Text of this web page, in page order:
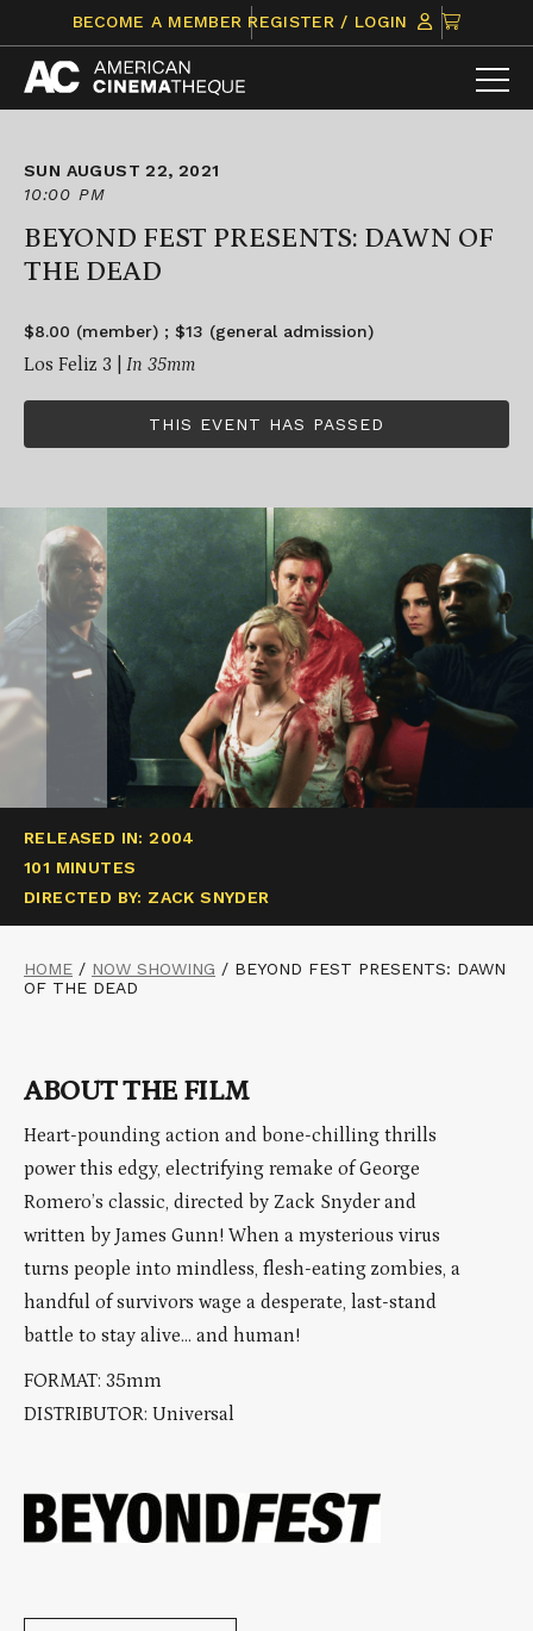
content
BECOME A MEMBER REGISTER / LOGIN
CLICK
TO
VIEW
ITEMS
SUN AUGUST 22, 2021
10:00 PM
BEYOND FEST PRESENTS: DAWN OF
THE DEAD
$8.00 (member) ; $13 (general admission)
Los Feliz 3 | In 35mm
THIS EVENT HAS PASSED
RELEASED IN: 2004
101 MINUTES
DIRECTED BY: ZACK SNYDER
HOME / NOW SHOWING / BEYOND FEST PRESENTS: DAWN
OF THE DEAD
ABOUT THE FILM
Heart-pounding action and bone-chilling thrills
power this edgy, electrifying remake of George
Romero’s classic, directed by Zack Snyder and
written by James Gunn! When a mysterious virus
turns people into mindless, flesh-eating zombies, a
handful of survivors wage a desperate, last-stand
battle to stay alive… and human!
FORMAT: 35mm
DISTRIBUTOR: Universal